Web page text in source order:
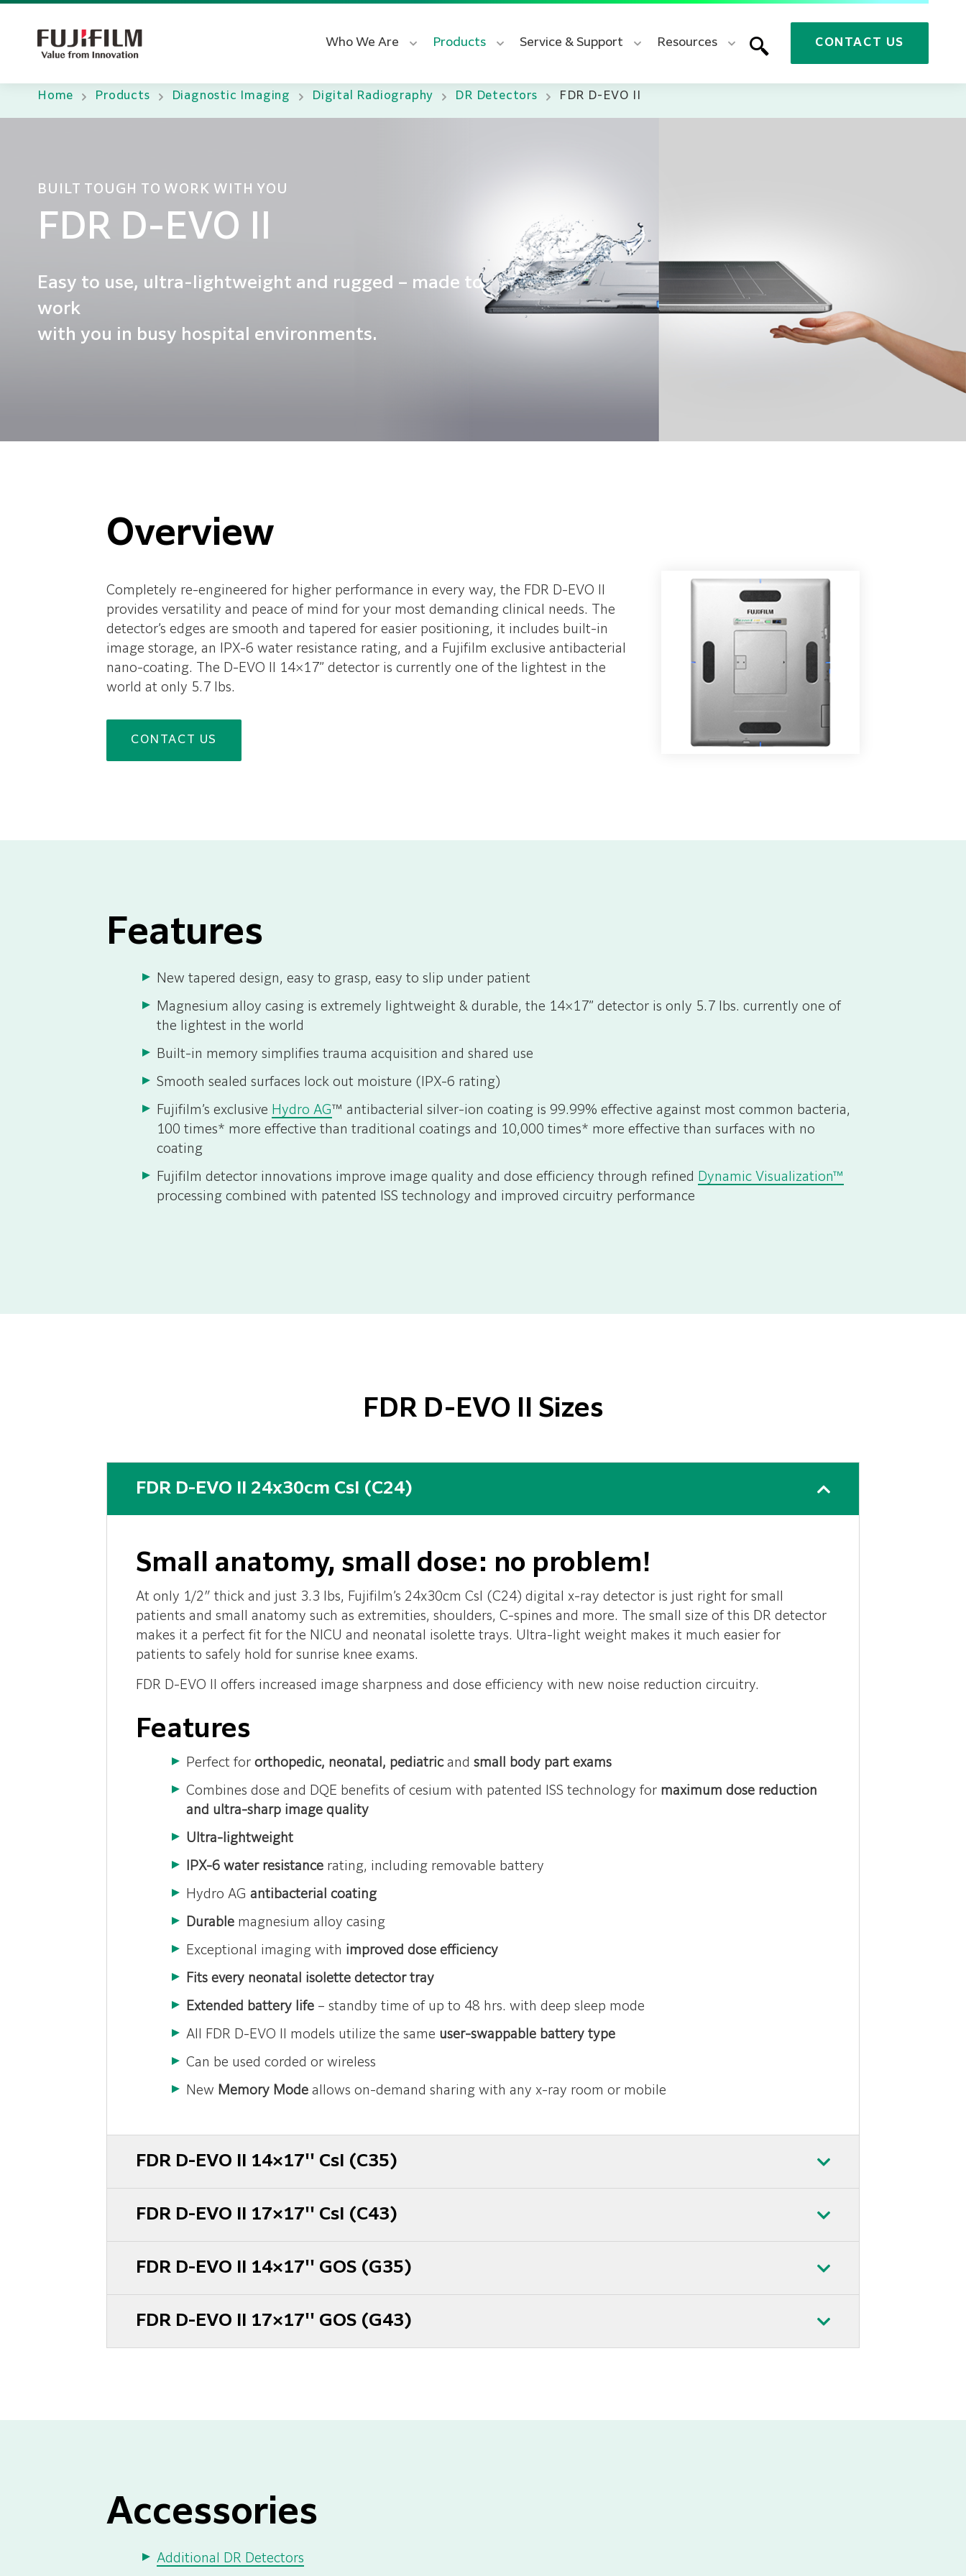
CONTACT US
Who We Are Products Service & Support Resources
Home Products Diagnostic Imaging Digital Radiography DR Detectors FDR D-EVO II
BUILT TOUGH TO WORK WITH YOU
FDR D-EVO II
Easy to use, ultra-lightweight and rugged – made to
work
with you in busy hospital environments.
Overview
Completely re-engineered for higher performance in every way, the FDR D-EVO II
provides versatility and peace of mind for your most demanding clinical needs. The
detector’s edges are smooth and tapered for easier positioning, it includes built-in
image storage, an IPX-6 water resistance rating, and a Fujifilm exclusive antibacterial
nano-coating. The D-EVO II 14×17” detector is currently one of the lightest in the
world at only 5.7 lbs.
CONTACT US
Features
New tapered design, easy to grasp, easy to slip under patient
Magnesium alloy casing is extremely lightweight & durable, the 14×17” detector is only 5.7 lbs. currently one of
the lightest in the world
Built-in memory simplifies trauma acquisition and shared use
Smooth sealed surfaces lock out moisture (IPX-6 rating)
Fujifilm’s exclusive Hydro AG ™ antibacterial silver-ion coating is 99.99% effective against most common bacteria,
100 times* more effective than traditional coatings and 10,000 times* more effective than surfaces with no
coating
Fujifilm detector innovations improve image quality and dose efficiency through refined
Dynamic Visualization™
processing combined with patented ISS technology and improved circuitry performance
FDR D-EVO II Sizes
FDR D-EVO II 24x30cm CsI (C24)
Small anatomy, small dose: no problem!
At only 1/2″ thick and just 3.3 lbs, Fujifilm’s 24x30cm CsI (C24) digital x-ray detector is just right for small
patients and small anatomy such as extremities, shoulders, C-spines and more. The small size of this DR detector
makes it a perfect fit for the NICU and neonatal isolette trays. Ultra-light weight makes it much easier for
patients to safely hold for sunrise knee exams.
FDR D-EVO II offers increased image sharpness and dose efficiency with new noise reduction circuitry.
Features
Perfect for orthopedic, neonatal, pediatricand small body part exams
Combines dose and DQE benefits of cesium with patented ISS technology for maximum dose reduction
and ultra-sharp image quality
Ultra-lightweight
IPX-6 water resistance rating, including removable battery
Hydro AG antibacterial coating
Durable magnesium alloy casing
Exceptional imaging with improved dose efficiency
Fits every neonatal isolette detector tray
Extended battery life – standby time of up to 48 hrs. with deep sleep mode
All FDR D-EVO II models utilize the same user-swappable battery type
Can be used corded or wireless
New Memory Mode allows on-demand sharing with any x-ray room or mobile
FDR D-EVO II 14×17'' CsI (C35)
FDR D-EVO II 17×17'' CsI (C43)
FDR D-EVO II 14×17'' GOS (G35)
FDR D-EVO II 17×17'' GOS (G43)
Accessories
Additional DR Detectors